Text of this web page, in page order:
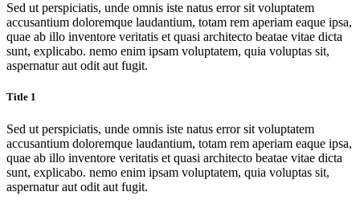
Sed ut perspiciatis, unde omnis iste natus error sit voluptatem
accusantium doloremque laudantium, totam rem aperiam eaque ipsa,
quae ab illo inventore veritatis et quasi architecto beatae vitae dicta
sunt, explicabo. nemo enim ipsam voluptatem, quia voluptas sit,
aspernatur aut odit aut fugit.
Title 1
Sed ut perspiciatis, unde omnis iste natus error sit voluptatem
accusantium doloremque laudantium, totam rem aperiam eaque ipsa,
quae ab illo inventore veritatis et quasi architecto beatae vitae dicta
sunt, explicabo. nemo enim ipsam voluptatem, quia voluptas sit,
aspernatur aut odit aut fugit.